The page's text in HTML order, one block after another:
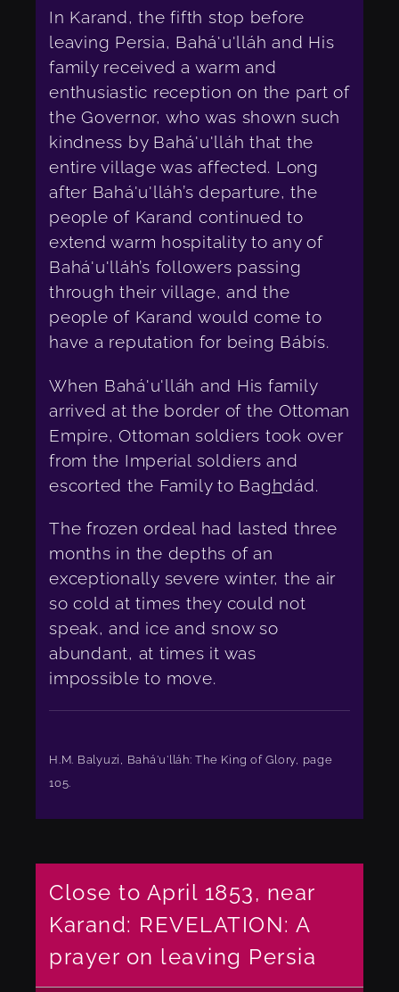
In Karand, the fifth stop before
leaving Persia, Bahá'u'lláh and His
family received a warm and
enthusiastic reception on the part of
the Governor, who was shown such
kindness by Bahá'u'lláh that the
entire village was affected. Long
after Bahá'u'lláh’s departure, the
people of Karand continued to
extend warm hospitality to any of
Bahá'u'lláh’s followers passing
through their village, and the
people of Karand would come to
have a reputation for being Bábís.
When Bahá'u'lláh and His family
arrived at the border of the Ottoman
Empire, Ottoman soldiers took over
from the Imperial soldiers and
escorted the Family to Baghdád.
The frozen ordeal had lasted three
months in the depths of an
exceptionally severe winter, the air
so cold at times they could not
speak, and ice and snow so
abundant, at times it was
impossible to move.
H.M. Balyuzi, Bahá'u'lláh: The King of Glory, page
105.
Close to April 1853, near
Karand: REVELATION: A
prayer on leaving Persia